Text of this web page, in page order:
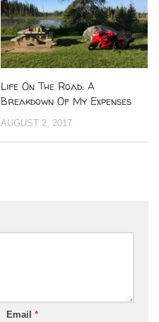
Life On The Road: A
Breakdown Of My Expenses
AUGUST 2, 2017
Email *